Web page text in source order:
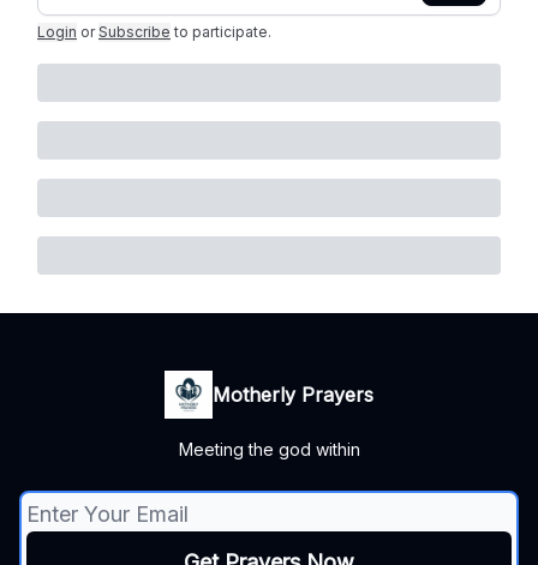
Login or Subscribe to participate.
Motherly Prayers
Meeting the god within